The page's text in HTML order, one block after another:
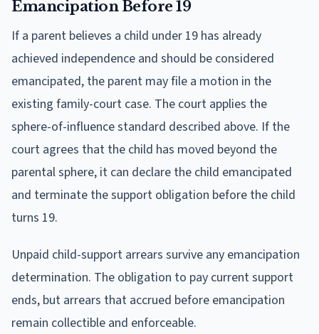
Emancipation Before 19
If a parent believes a child under 19 has already
achieved independence and should be considered
emancipated, the parent may file a motion in the
existing family-court case. The court applies the
sphere-of-influence standard described above. If the
court agrees that the child has moved beyond the
parental sphere, it can declare the child emancipated
and terminate the support obligation before the child
turns 19.
Unpaid child-support arrears survive any emancipation
determination. The obligation to pay current support
ends, but arrears that accrued before emancipation
remain collectible and enforceable.